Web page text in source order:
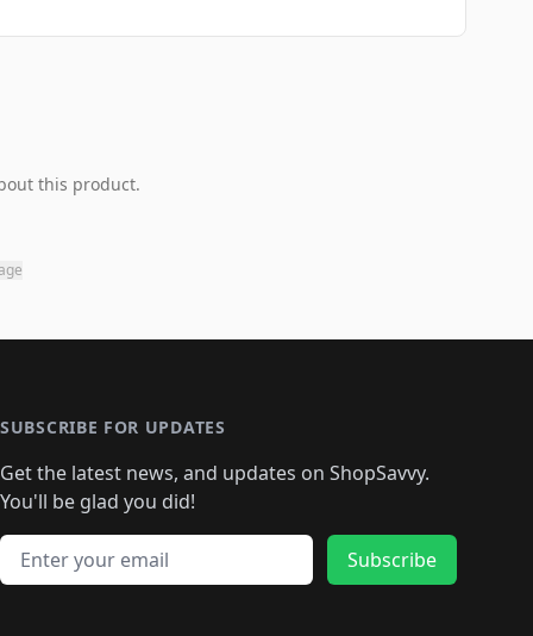
this product.
SUBSCRIBE FOR UPDATES
Get the latest news, and updates on ShopSavvy.
You'll be glad you did!
Email address
Subscribe